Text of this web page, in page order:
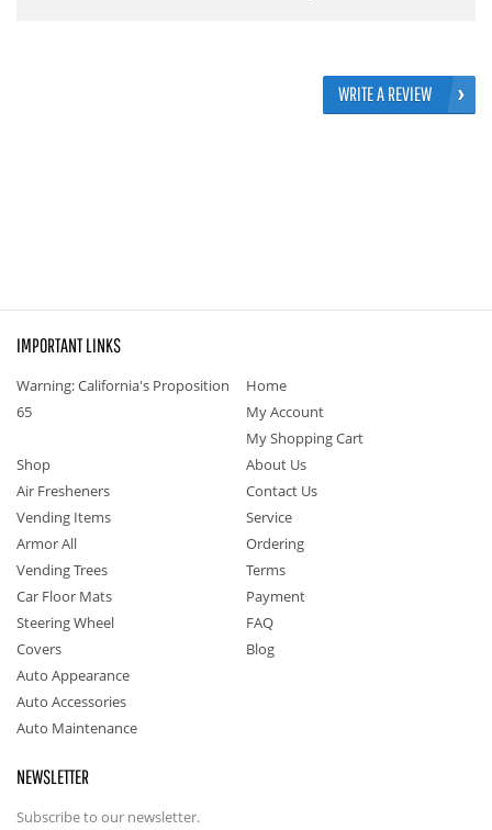
WRITE A REVIEW
IMPORTANT LINKS
Warning: California's Proposition
65
Home
My Account
My Shopping Cart
Shop
Air Fresheners
Vending Items
Armor All
Vending Trees
Car Floor Mats
Steering Wheel
Covers
Auto Appearance
Auto Accessories
Auto Maintenance
About Us
Contact Us
Service
Ordering
Terms
Payment
FAQ
Blog
NEWSLETTER
Subscribe to our newsletter.